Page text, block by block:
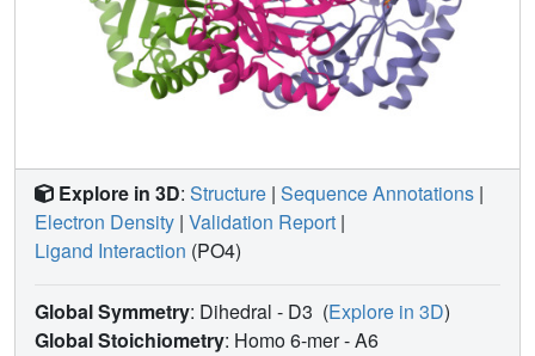
Explore in 3D: Structure | Sequence Annotations |
Electron Density | Validation Report |
Ligand Interaction (PO4)
Global Symmetry: Dihedral - D3 (Explore in 3D)
Global Stoichiometry: Homo 6-mer -A6